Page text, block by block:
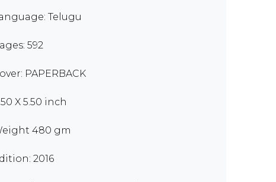
Telugu
592
PAPERBACK
X 5.50 inch
480 gm
2016